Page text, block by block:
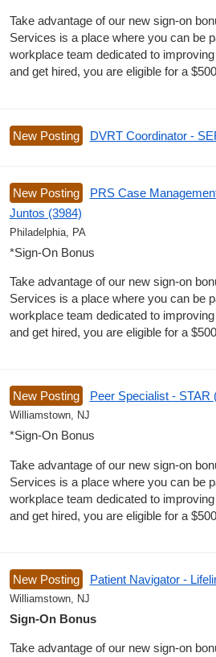
Take advantage of our new sign-on
Services is a place where you can be
workplace team dedicated to
and get hired, you are eligible for a
New Posting DVRT Coordinator -
New Posting
PRS Case
Juntos (3984)
Philadelphia, PA
*Sign-On Bonus
Take advantage of our new sign-on
Services is a place where you can be
workplace team dedicated to
and get hired, you are eligible for a
New Posting Peer Specialist - STAR
Williamstown, NJ
*Sign-On Bonus
Take advantage of our new sign-on
Services is a place where you can be
workplace team dedicated to
and get hired, you are eligible for a
New Posting Patient Navigator -
Williamstown, NJ
Sign-On Bonus
Take advantage of our new sign-on